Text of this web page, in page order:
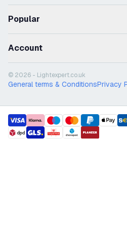
Popular
Account
© 2026 - Lightexpert.co.uk
General terms & ConditionsPrivacy
payment methods
shipment methods